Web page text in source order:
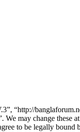
“http://
We may change
to be legally bound